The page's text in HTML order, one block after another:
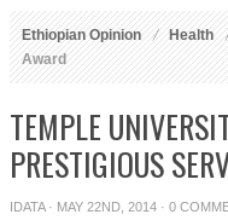
Ethiopian Opinion Health
Award
TEMPLE
PRESTIGIOUS
IDATA· MAY 22ND, 2014 · 0